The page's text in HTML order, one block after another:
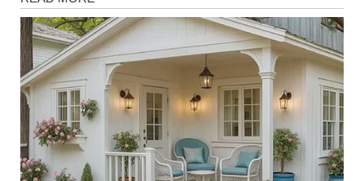
News